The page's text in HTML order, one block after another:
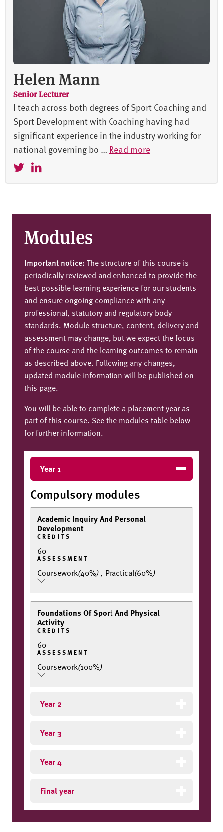
Helen Mann
Senior Lecturer
I teach across both degrees of Sport Coaching and
Sport Development with Coaching having had
significant experience in the industry working for
national governing bo … Read more
Modules
Important notice: The structure of this course is
periodically reviewed and enhanced to provide the
best possible learning experience for our students
and ensure ongoing compliance with any
professional, statutory and regulatory body
standards. Module structure, content, delivery and
assessment may change, but we expect the focus
of the course and the learning outcomes to remain
as described above. Following any changes,
updated module information will be published on
this page.
You will be able to complete a placement year as
part of this course. See the modules table below
for further information.
Year 1
Compulsory modules
Academic Inquiry And Personal
Development
CREDITS
60
ASSESSMENT
Coursework(40%), Practical(60%)
Foundations Of Sport And Physical
Activity
CREDITS
60
ASSESSMENT
Coursework(100%)
Year 2
Year 3
Year 4
Final year